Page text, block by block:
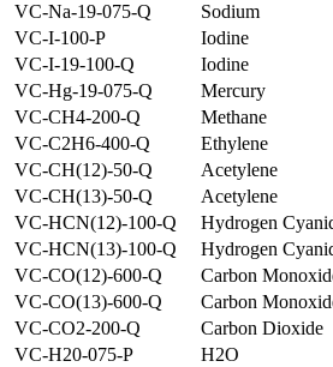
VC-Na-19-075-Q
Sodium
VC-I-100-P
Iodine
VC-I-19-100-Q
Iodine
VC-Hg-19-075-Q
Mercury
VC-CH4-200-Q
Methane
VC-C2H6-400-Q
Ethylene
VC-CH(12)-50-Q
Acetylene
VC-CH(13)-50-Q
Acetylene
VC-HCN(12)-100-Q
Hydrogen
VC-HCN(13)-100-Q
Hydrogen
VC-CO(12)-600-Q
Carbon
VC-CO(13)-600-Q
Carbon
VC-CO2-200-Q
Carbon Dioxide
VC-H20-075-P
H2O